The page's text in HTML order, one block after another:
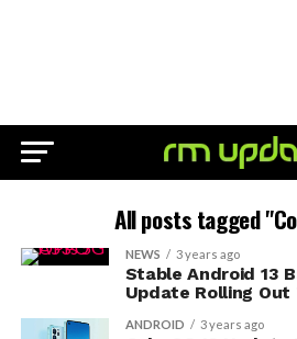
All posts tagged
NEWS 3 years ago
Stable Android 13
Update Rolling Out
ANDROID 3 years ago